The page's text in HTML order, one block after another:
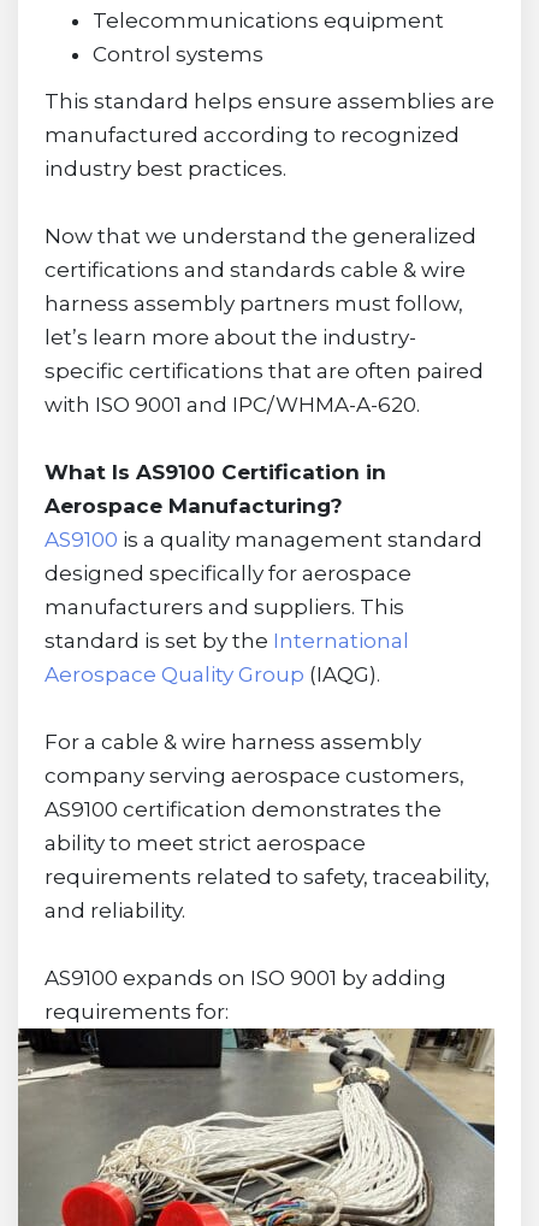
Telecommunications equipment
Control systems
This standard helps ensure assemblies are
manufactured according to recognized
industry best practices.
Now that we understand the generalized
certifications and standards cable & wire
harness assembly partners must follow,
let’s learn more about the industry-
specific certifications that are often paired
with ISO 9001 and IPC/WHMA-A-620.
What Is AS9100 Certification in
Aerospace Manufacturing?
AS9100 is a quality management standard
designed specifically for aerospace
manufacturers and suppliers. This
standard is set by the International
Aerospace Quality Group (IAQG).
For a cable & wire harness assembly
company serving aerospace customers,
AS9100 certification demonstrates the
ability to meet strict aerospace
requirements related to safety, traceability,
and reliability.
AS9100 expands on ISO 9001 by adding
requirements for: